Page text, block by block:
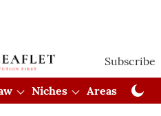
Subscribe
Niches Areas